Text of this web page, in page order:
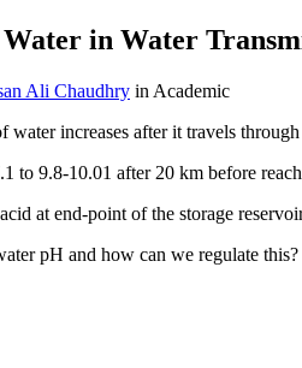
in Water
Ali Chaudhry in Academic
increases after it travels
to 9.8-10.01 after 20 km before
at end-point of the storage
pH and how can we regulate this?